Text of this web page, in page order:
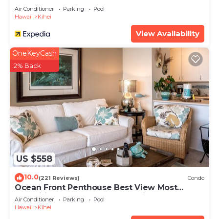
Air Conditioner Parking
Pool
Hawaii
Kihei
View Availability
US $558
OneKeyCash
2% Back
10.0(221 Reviews) Condo
Ocean Front Penthouse Best View Most
Amenities Fully Stocked Feels like home
Air Conditioner Parking
Pool
Hawaii
Kihei